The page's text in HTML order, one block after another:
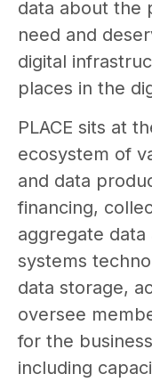
data about the
need and
digital
places in the
PLACE sits at
ecosystem of
and data
financing,
aggregate
systems
data storage,
oversee
for the
including